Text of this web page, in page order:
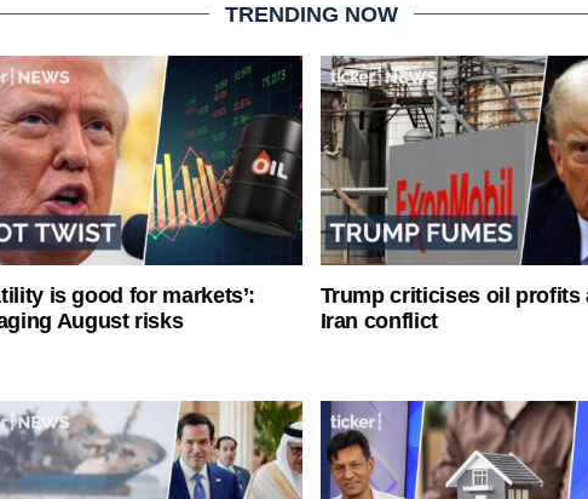
TRENDING NOW
is good for markets’:
August risks
Trump criticises oil profits
Iran conflict